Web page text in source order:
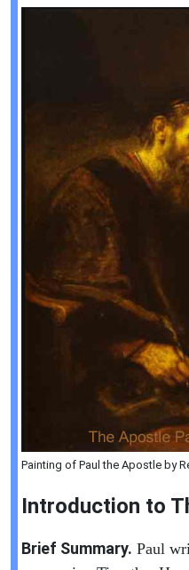
Painting of Paul the Apostle by
Introduction to
Brief Summary. Paul